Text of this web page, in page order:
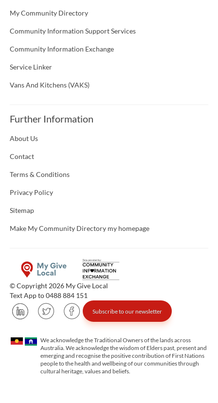
My Community Directory
Community Information Support Services
Community Information Exchange
Service Linker
Vans And Kitchens (VAKS)
Further Information
About Us
Contact
Terms & Conditions
Privacy Policy
Sitemap
Make My Community Directory my homepage
© Copyright 2026 My Give Local
Text App to 0488 884 151
Subscribe to our newsletter
We acknowledge the Traditional Owners of the lands across
Australia. We acknowledge the wisdom of Elders past, present and
emerging and recognise the positive contribution of First Nations
people to the health and wellbeing of our communities through
cultural heritage, values and beliefs.